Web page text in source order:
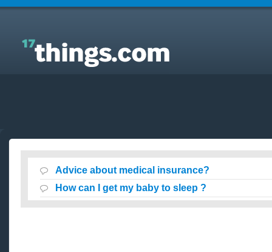
Answers to Everyday Questions : Advice about
medical insurance?
Advice about medical insurance?
How can I get my baby to sleep ?